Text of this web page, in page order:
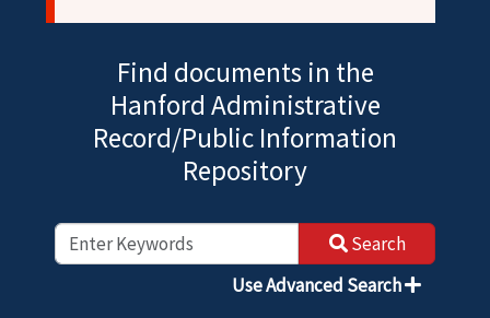
Find documents in the
Hanford Administrative
Record/Public Information
Repository
Search
Use Advanced Search